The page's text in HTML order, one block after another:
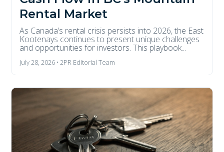
Rental Market
As Canada’s rental crisis persists into 2026, the East
Kootenays continues to present unique challenges
and opportunities for investors. This playbook...
July 28, 2026 • 2PR Editorial Team